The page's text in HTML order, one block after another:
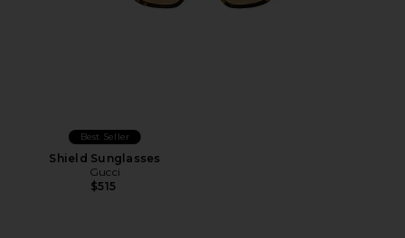
Best Seller
Shield Sunglasses
Gucci
$515